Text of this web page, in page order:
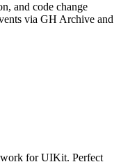
and code change
via GH Archive and
for UIKit. Perfect